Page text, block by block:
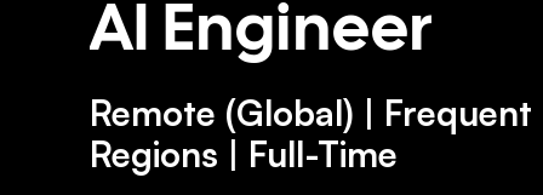
AI Engineer
Remote (Global) |
Regions | Full-Time